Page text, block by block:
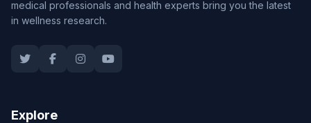
medical professionals and health experts bring you the latest
in wellness research.
Explore